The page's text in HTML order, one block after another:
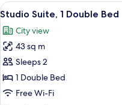
View
all
photos
for
Studio
Suite,
1
4
Studio Suite, 1 Double Bed
City view
43 sq m
Sleeps 2
1 Double Bed
Free Wi-Fi